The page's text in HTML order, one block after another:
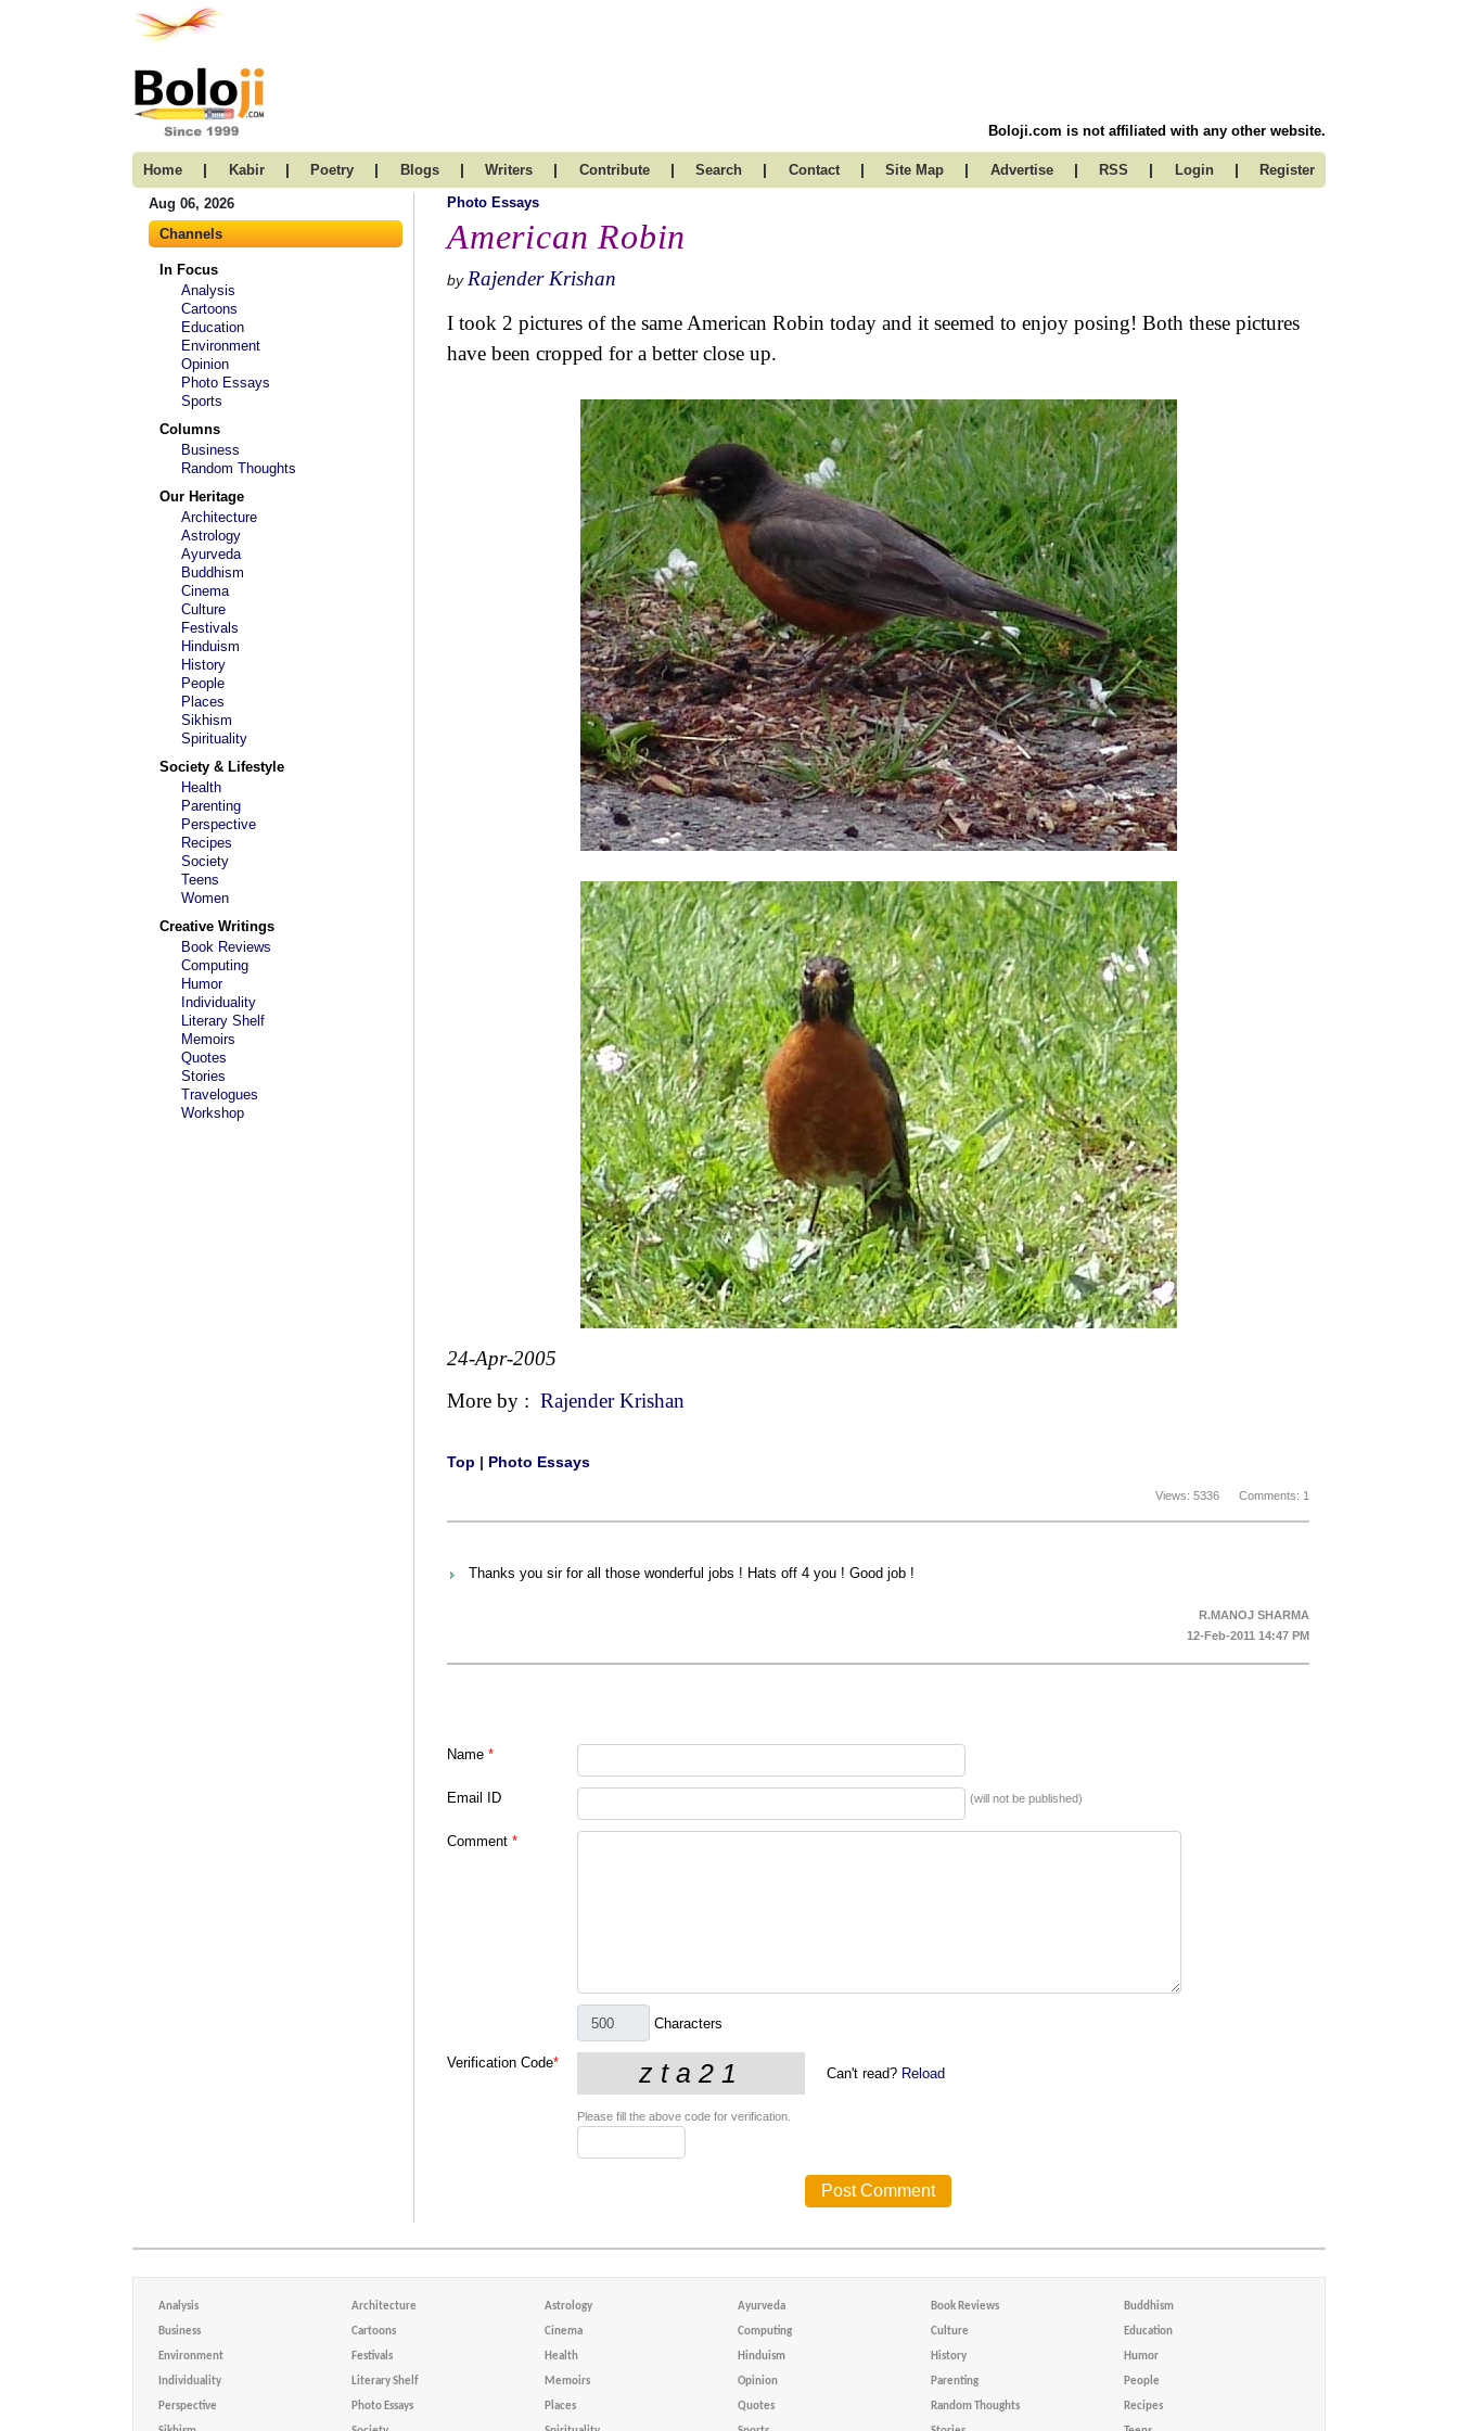
Boloji.com is not affiliated with any other website.
Home | Kabir | Poetry | Blogs | Writers | Contribute | Search | Contact | Site Map | Advertise | RSS | Login | Register
Aug 06, 2026
Channels
In Focus
Analysis
Cartoons
Education
Environment
Opinion
Photo Essays
Sports
Columns
Business
Random Thoughts
Our Heritage
Architecture
Astrology
Ayurveda
Buddhism
Cinema
Culture
Festivals
Hinduism
History
People
Places
Sikhism
Spirituality
Society & Lifestyle
Health
Parenting
Perspective
Recipes
Society
Teens
Women
Creative Writings
Book Reviews
Computing
Humor
Individuality
Literary Shelf
Memoirs
Quotes
Stories
Travelogues
Workshop
Photo Essays
American Robin
by Rajender Krishan
I took 2 pictures of the same American Robin today and it seemed to enjoy posing! Both these pictures
have been cropped for a better close up.
24-Apr-2005
More by : Rajender Krishan
Top | Photo Essays
Views: 5336 Comments: 1
Thanks you sir for all those wonderful jobs ! Hats off 4 you ! Good job !
R.MANOJ SHARMA
12-Feb-2011 14:47 PM
Name *
Email ID (will not be published)
Comment *
Characters
Verification Code*
Can't read? Reload
Please fill the above code for verification.
Analysis Architecture Astrology Ayurveda Book Reviews Buddhism
Business Cartoons Cinema Computing Culture Education
Environment Festivals Health Hinduism History Humor
Individuality Literary Shelf Memoirs Opinion Parenting People
Perspective Photo Essays Places Quotes Random Thoughts Recipes